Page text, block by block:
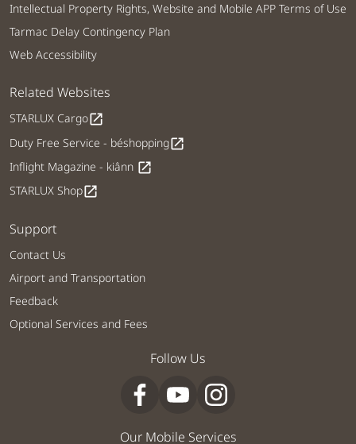
Intellectual Property Rights, Website and Mobile APP Terms of Use
Tarmac Delay Contingency Plan
Web Accessibility
Related Websites
STARLUX Cargoopen_in_new
Duty Free Service - béshoppingopen_in_new
Inflight Magazine - kiânn open_in_new
STARLUX Shopopen_in_new
Support
Contact Us
Airport and Transportation
Feedback
Optional Services and Fees
Follow Us
Our Mobile Services